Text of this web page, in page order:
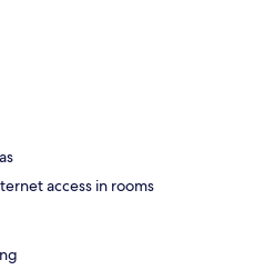
access in rooms